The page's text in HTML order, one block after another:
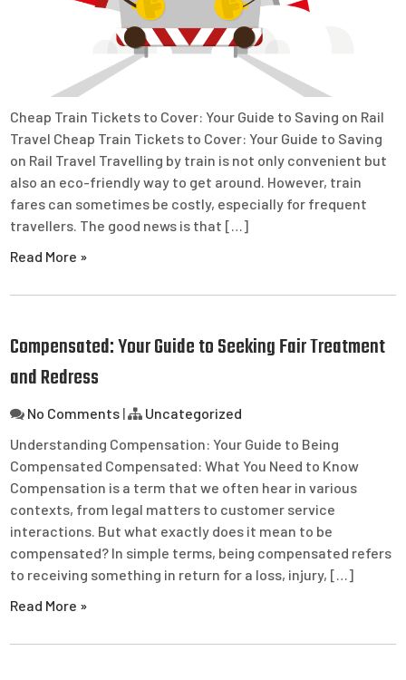
Cheap Train Tickets to Cover: Your Guide to Saving on Rail
Travel Cheap Train Tickets to Cover: Your Guide to Saving
on Rail Travel Travelling by train is not only convenient but
also an eco-friendly way to get around. However, train
fares can sometimes be costly, especially for frequent
travellers. The good news is that […]
Read More »
Compensated: Your Guide to Seeking Fair Treatment
and Redress
No Comments |
Uncategorized
Understanding Compensation: Your Guide to Being
Compensated Compensated: What You Need to Know
Compensation is a term that we often hear in various
contexts, from legal matters to customer service
interactions. But what exactly does it mean to be
compensated? In simple terms, being compensated refers
to receiving something in return for a loss, injury, […]
Read More »